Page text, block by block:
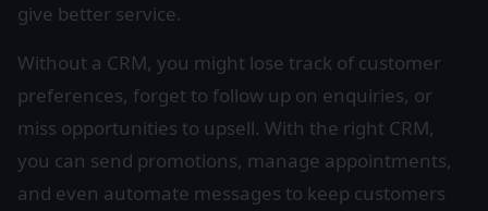
give better service.
Without a CRM, you might lose track of customer
preferences, forget to follow up on enquiries, or
miss opportunities to upsell. With the right CRM,
you can send promotions, manage appointments,
and even automate messages to keep customers